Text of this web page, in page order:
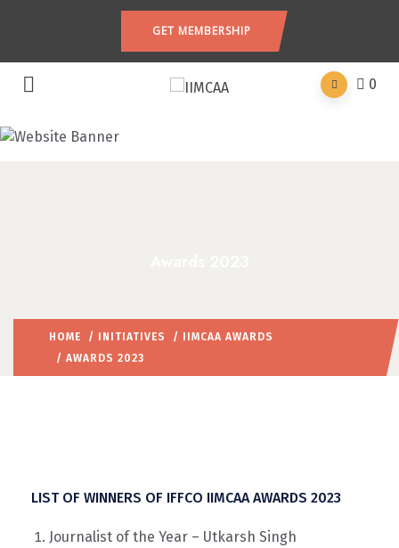
GET MEMBERSHIP
0
HOME / INITIATIVES / IIMCAA AWARDS
/ AWARDS 2023
LIST OF WINNERS OF IFFCO IIMCAA AWARDS 2023
Journalist of the Year – Utkarsh Singh